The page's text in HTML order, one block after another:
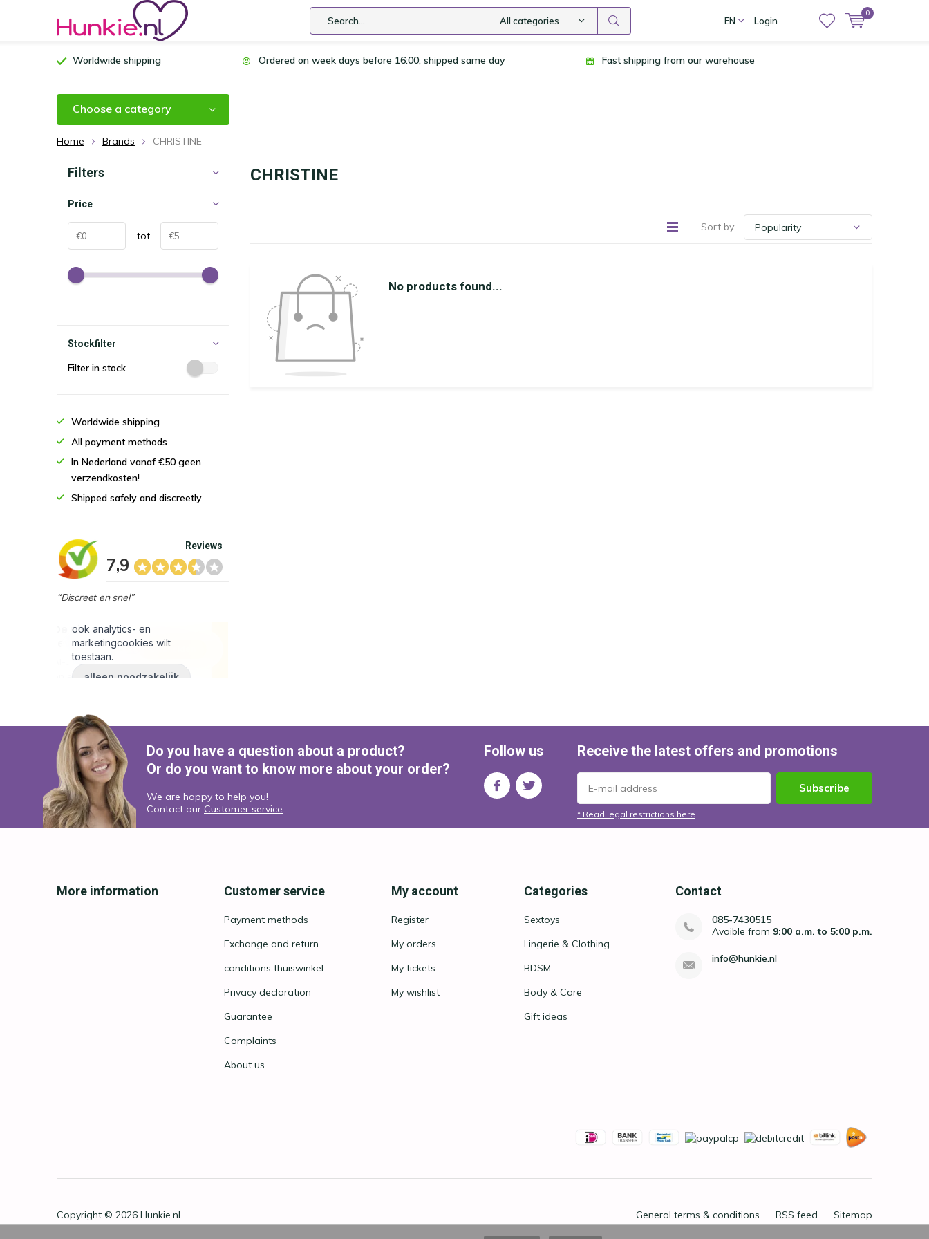
All categories EN Login
0
Worldwide shipping Ordered on week days before 16:00, shipped same day Fast shipping from our warehouse
Choose a category
Home Brands CHRISTINE
CHRISTINE
Sort by:
No products found...
Filters
Price
tot
Stockfilter
Filter in stock
Worldwide shipping
All payment methods
In Nederland vanaf €50 geen
verzendkosten!
Shipped safely and discreetly
7,9
Reviews
“Discreet en snel”
Do you have a question about a product?
Or do you want to know more about your order?
We are happy to help you!
Contact our Customer service
Follow us Receive the latest offers and promotions
Subscribe
* Read legal restrictions here
More information Customer service
Payment methods
Exchange and return
conditions thuiswinkel
Privacy declaration
Guarantee
Complaints
About us
My account
Register
My orders
My tickets
My wishlist
Categories
Sextoys
Lingerie & Clothing
BDSM
Body & Care
Gift ideas
Contact
085-7430515
Avaible from 9:00 a.m. to 5:00 p.m.
info@hunkie.nl
Copyright © 2026 Hunkie.nl General terms & conditions RSS feed Sitemap